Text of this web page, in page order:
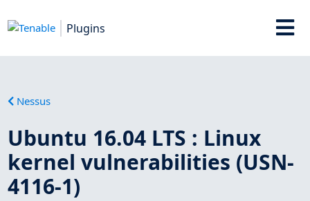
Plugins
Nessus
Ubuntu 16.04 LTS : Linux
kernel vulnerabilities (USN-
4116-1)